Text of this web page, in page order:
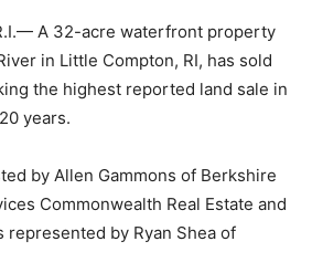
A 32-acre waterfront property
in Little Compton, RI, has sold
the highest reported land sale in
years.
by Allen Gammons of Berkshire
Commonwealth Real Estate and
represented by Ryan Shea of